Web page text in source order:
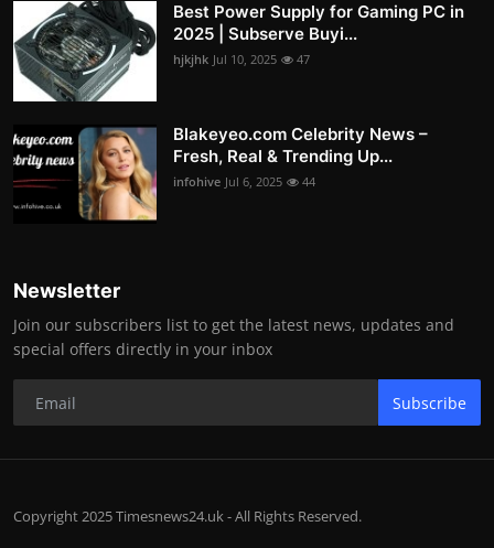
Best Power Supply for Gaming PC in
2025 | Subserve Buyi...
hjkjhk Jul 10, 2025 47
Blakeyeo.com Celebrity News –
Fresh, Real & Trending Up...
infohive Jul 6, 2025 44
Newsletter
Join our subscribers list to get the latest news, updates and
special offers directly in your inbox
Subscribe
Copyright 2025 Timesnews24.uk - All Rights Reserved.